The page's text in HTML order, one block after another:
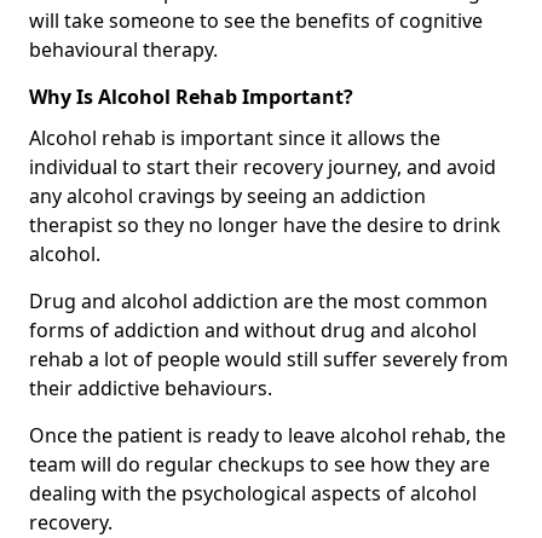
will take someone to see the benefits of cognitive
behavioural therapy.
Why Is Alcohol Rehab Important?
Alcohol rehab is important since it allows the
individual to start their recovery journey, and avoid
any alcohol cravings by seeing an addiction
therapist so they no longer have the desire to drink
alcohol.
Drug and alcohol addiction are the most common
forms of addiction and without drug and alcohol
rehab a lot of people would still suffer severely from
their addictive behaviours.
Once the patient is ready to leave alcohol rehab, the
team will do regular checkups to see how they are
dealing with the psychological aspects of alcohol
recovery.